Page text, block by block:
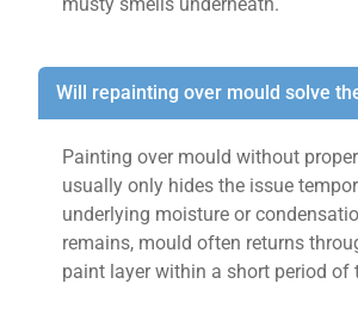
Will repainting over mould solve
Painting over mould without
usually only hides the issue
underlying moisture or
remains, mould often returns
paint layer within a short period of